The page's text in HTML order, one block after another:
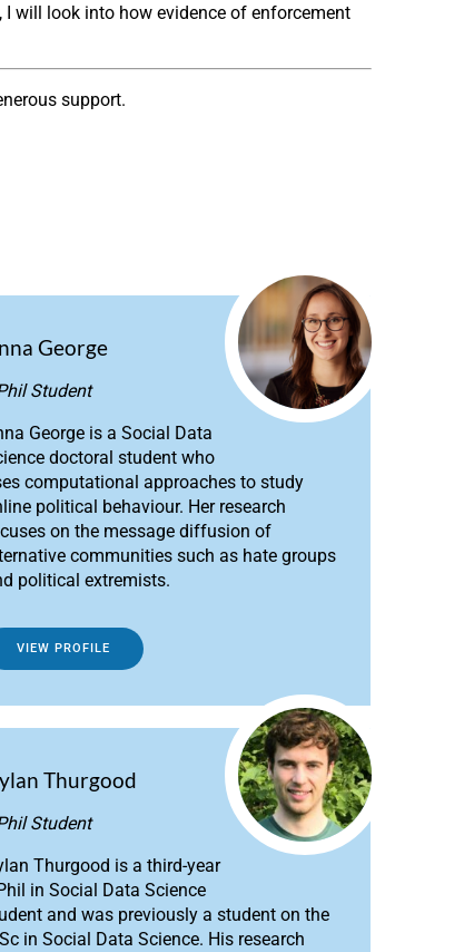
will look into how evidence of enforcement
support.
George
Student
George is a Social Data
doctoral student who
computational approaches to study
political behaviour. Her research
on the message diffusion of
communities such as hate groups
political extremists.
VIEW PROFILE
Thurgood
Student
Thurgood is a third-year
in Social Data Science
and was previously a student on the
in Social Data Science. His research